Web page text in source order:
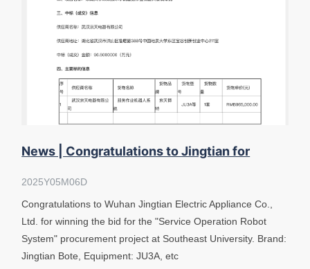
News | Congratulations to Jingtian for
winning the bid at Southeast University
2025Y05M06D
Congratulations to Wuhan Jingtian Electric Appliance Co.,
Ltd. for winning the bid for the "Service Operation Robot
System" procurement project at Southeast University. Brand:
Jingtian Bote, Equipment: JU3A, etc